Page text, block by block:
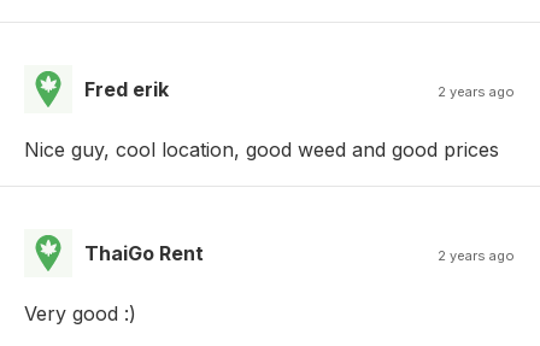
Fred erik 2 years ago
Nice guy, cool location, good weed and good prices
ThaiGo Rent 2 years ago
Very good :)